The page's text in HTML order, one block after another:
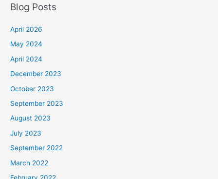
Blog Posts
April 2026
May 2024
April 2024
December 2023
October 2023
September 2023
August 2023
July 2023
September 2022
March 2022